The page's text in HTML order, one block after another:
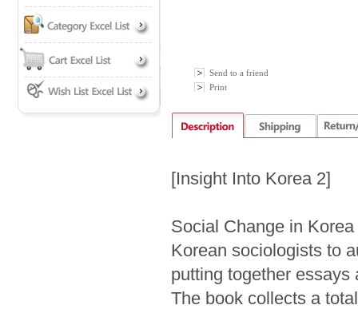
Send to a friend
Print
[Insight Into Korea 2]
Social Change in
Korean sociologists to
putting together
The book collects a